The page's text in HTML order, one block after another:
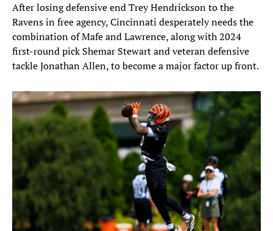
After losing defensive end Trey Hendrickson to the
Ravens in free agency, Cincinnati desperately needs the
combination of Mafe and Lawrence, along with 2024
first-round pick Shemar Stewart and veteran defensive
tackle Jonathan Allen, to become a major factor up front.